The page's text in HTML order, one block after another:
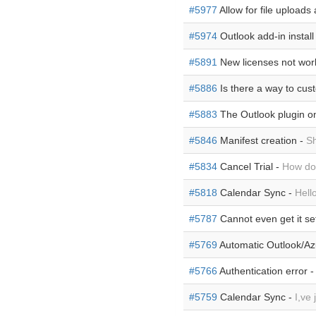
#5977 Allow for file
#5974 Outlook add-in
#5891 New licenses not
#5886 Is there a way to
#5883 The Outlook plugin
#5846 Manifest creation -
#5834 Cancel Trial - How
#5818 Calendar Sync -
#5787 Cannot even get it
#5769 Automatic Outlook/
#5766 Authentication error -
#5759 Calendar Sync - I,ve